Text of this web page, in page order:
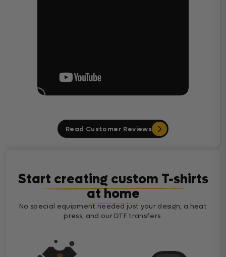
Read Customer Reviews
Start creating custom T-shirts
at home
No special equipment needed just your design, a heat
press, and our DTF transfers.